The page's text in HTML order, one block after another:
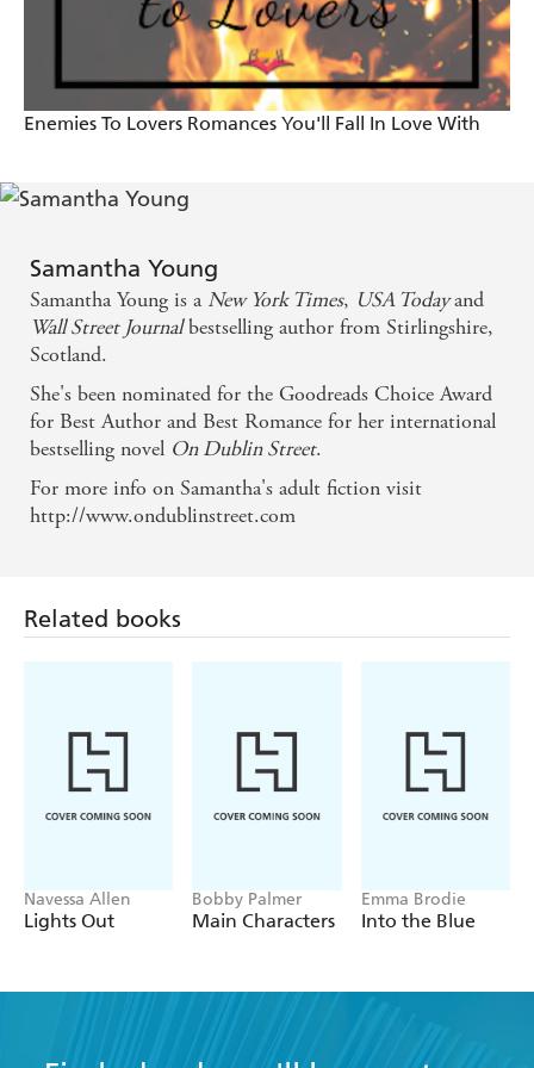
reader's psyche. - Daily Record
Heartwarming, sizzling and captivating. . . .
[Young's characters] are complex, a little flawed, and
this crazy world. . . . Young creates steamy scenes
Caffeinated Book Reviewer
Enemies To Lovers Romances You'll Fall In Love With
Samantha Young
Samantha Young is a New York Times, USA Todayand
Wall Street Journalbestselling author from Stirlingshire,
Scotland.
She's been nominated for the Goodreads Choice Award
for Best Author and Best Romance for her international
bestselling novel On Dublin Street.
For more info on Samantha's adult fiction visit
http://www.ondublinstreet.com
Related books
Navessa Allen
Lights Out
Bobby Palmer
Main Characters
Emma Brodie
Into the Blue